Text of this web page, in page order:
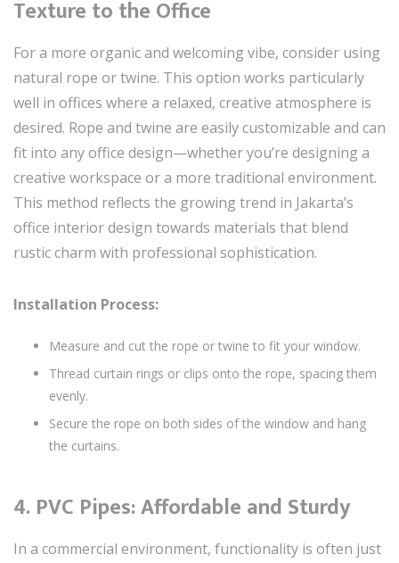
Texture to the Office
For a more organic and welcoming vibe, consider using
natural rope or twine. This option works particularly
well in offices where a relaxed, creative atmosphere is
desired. Rope and twine are easily customizable and can
fit into any office design—whether you’re designing a
creative workspace or a more traditional environment.
This method reflects the growing trend in Jakarta’s
office interior design towards materials that blend
rustic charm with professional sophistication.
Installation Process:
Measure and cut the rope or twine to fit your window.
Thread curtain rings or clips onto the rope, spacing them
evenly.
Secure the rope on both sides of the window and hang
the curtains.
4. PVC Pipes: Affordable and Sturdy
In a commercial environment, functionality is often just